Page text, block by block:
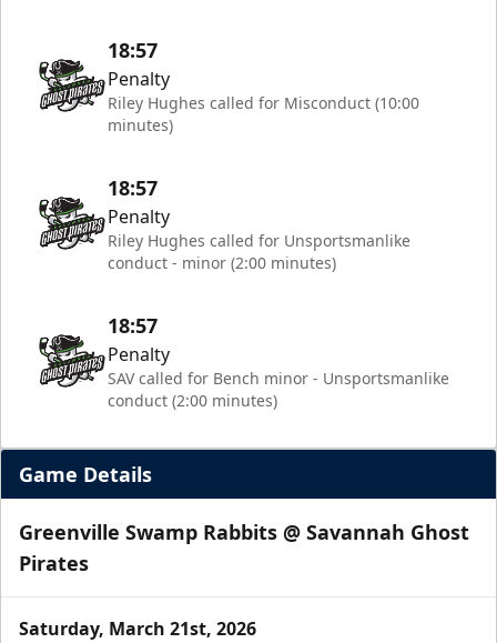
18:57
Penalty
Riley Hughes called for Misconduct (10:00
minutes)
18:57
Penalty
Riley Hughes called for Unsportsmanlike
conduct - minor (2:00 minutes)
18:57
Penalty
SAV called for Bench minor - Unsportsmanlike
conduct (2:00 minutes)
Game Details
Greenville Swamp Rabbits @ Savannah Ghost
Pirates
Saturday, March 21st, 2026